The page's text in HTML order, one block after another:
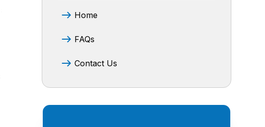
Home
FAQs
Contact Us